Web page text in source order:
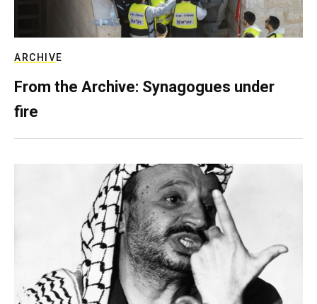
ARCHIVE
From the Archive: Synagogues under
fire